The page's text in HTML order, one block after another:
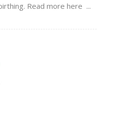
Read more here ...